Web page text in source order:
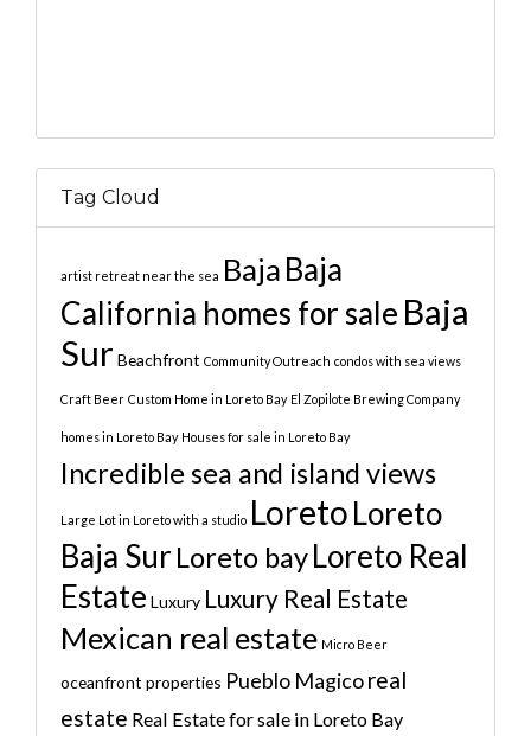
Tag Cloud
artist retreat near the sea Baja Baja
California homes for sale Baja
Sur Beachfront Community Outreach condos with sea views
Craft Beer Custom Home in Loreto Bay El Zopilote Brewing Company
homes in Loreto Bay Houses for sale in Loreto Bay
Incredible sea and island views
Large Lot in Loreto with a studio LoretoLoreto
Baja Sur Loreto bayLoreto Real
Estate Luxury Luxury Real Estate
Mexican real estate Micro Beer
oceanfront properties Pueblo Magicoreal
estate Real Estate for sale in Loreto Bay